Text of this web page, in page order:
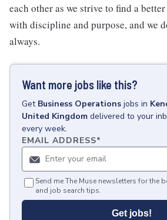
each other as we strive to find a
with discipline and purpose, and we
always.
Want more jobs like this?
Get Business Operations jobs in
United Kingdom delivered to your
every week.
EMAIL ADDRESS*
Send me The Muse newsletters for the
and job search tips.
Get jobs!